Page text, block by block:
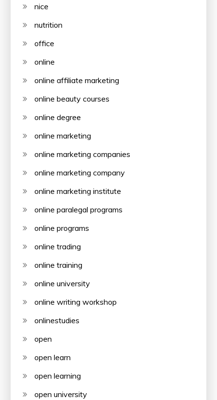
nice
nutrition
office
online
online affiliate marketing
online beauty courses
online degree
online marketing
online marketing companies
online marketing company
online marketing institute
online paralegal programs
online programs
online trading
online training
online university
online writing workshop
onlinestudies
open
open learn
open learning
open university